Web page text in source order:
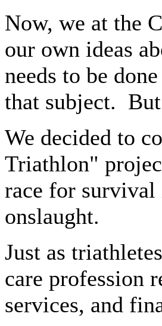
Now, we at the
our own ideas
needs to be
that subject.
We decided to
Triathlon"
race for survival
onslaught.
Just as
care profession
services, and